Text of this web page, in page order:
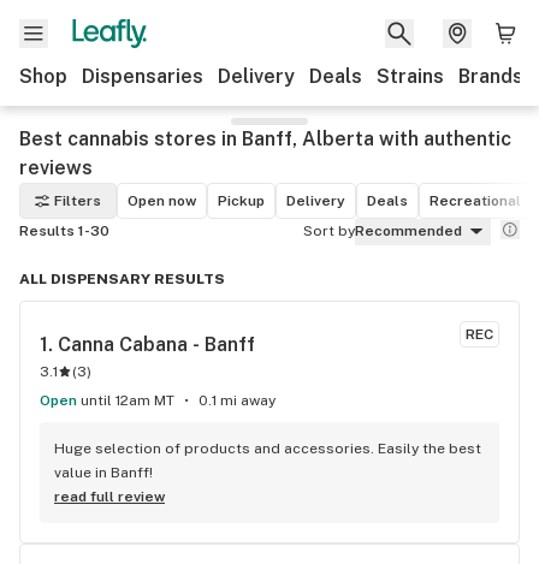
Shop Dispensaries Delivery Deals Strains Brands
Best cannabis stores in Banff, Alberta with authentic
reviews
Filters Open now Pickup Delivery Deals
Recreational
Results 1-30
Sort byRecommended
ALL DISPENSARY RESULTS
REC
1. Canna Cabana - Banff
3.1 (3)
Open until 12am MT 0.1 mi away
Huge selection of products and accessories. Easily the best
value in Banff!
read full review